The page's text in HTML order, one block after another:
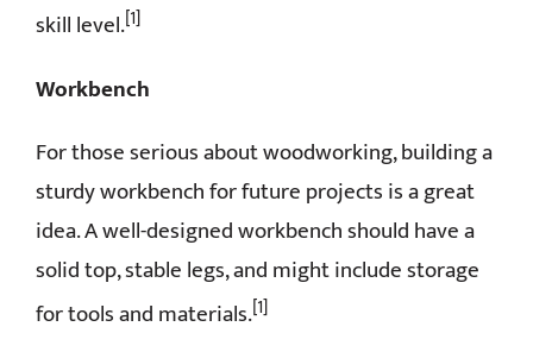
skill level.[1]
Workbench
For those serious about woodworking, building a
sturdy workbench for future projects is a great
idea. A well-designed workbench should have a
solid top, stable legs, and might include storage
for tools and materials.[1]